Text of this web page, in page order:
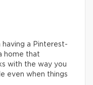
having a Pinterest-
home that
with the way you
even when things